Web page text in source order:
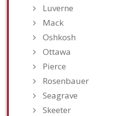
Luverne
Mack
Oshkosh
Ottawa
Pierce
Rosenbauer
Seagrave
Skeeter